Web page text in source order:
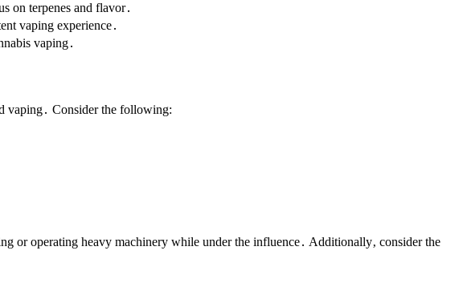
on terpenes and flavor․
vaping experience․
vaping․
vaping․ Consider the following:
or operating heavy machinery while under the influence․ Additionally‚ consider the